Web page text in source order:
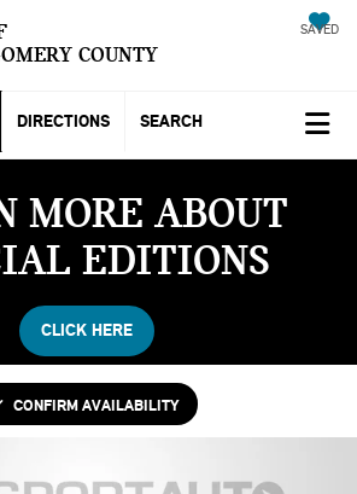
COUNTY
SAVED
DIRECTIONS SEARCH
MORE ABOUT
EDITIONS
CLICK HERE
CONFIRM AVAILABILITY